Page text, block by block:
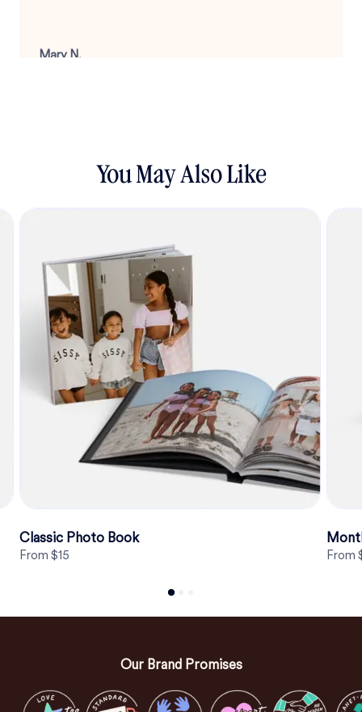
Mary N.
You May Also Like
Classic Photo Book
From $15 From
Our Brand Promises